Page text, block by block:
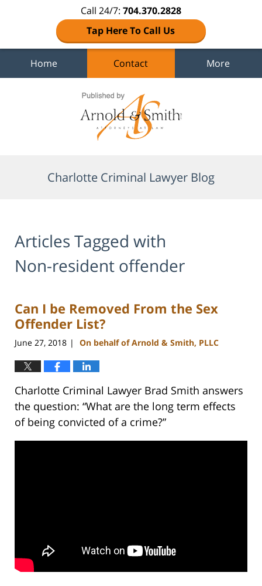
Call 24/7: 704.370.2828
Tap Here To Call Us
Home Contact More
Charlotte Criminal Lawyer Blog
Articles Tagged with
Non-resident offender
Can I be Removed From the Sex
Offender List?
June 27, 2018 | On behalf of Arnold & Smith, PLLC
Charlotte Criminal Lawyer Brad Smith answers
the question: “What are the long term effects
of being convicted of a crime?”